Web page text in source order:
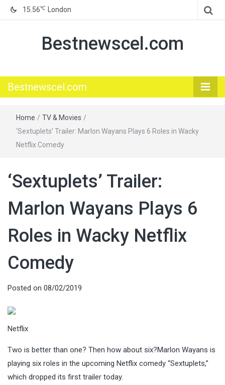
15.56℃ London
Bestnewscel.com
Bestnewscel.com
Home / TV & Movies /
‘Sextuplets’ Trailer: Marlon Wayans Plays 6 Roles in Wacky
Netflix Comedy
‘Sextuplets’ Trailer:
Marlon Wayans Plays 6
Roles in Wacky Netflix
Comedy
Posted on 08/02/2019
Netflix
Two is better than one? Then how about six?Marlon Wayans is
playing six roles in the upcoming Netflix comedy “Sextuplets,”
which dropped its first trailer today.